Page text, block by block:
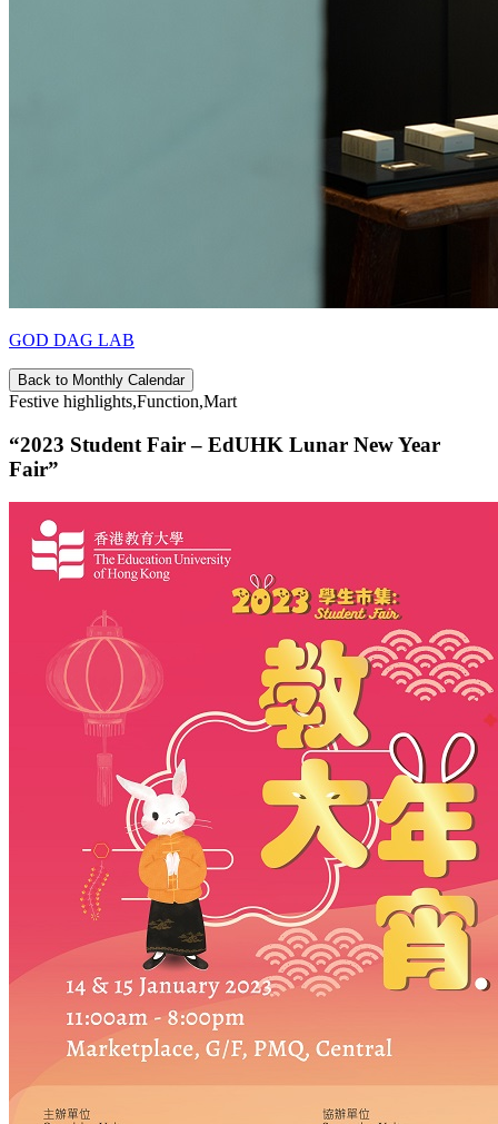
GOD DAG LAB
Back to Monthly Calendar
Festive highlights,Function,Mart
“2023 Student Fair – EdUHK Lunar New Year
Fair”